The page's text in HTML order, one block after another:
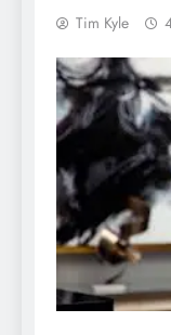
Tim Kyle